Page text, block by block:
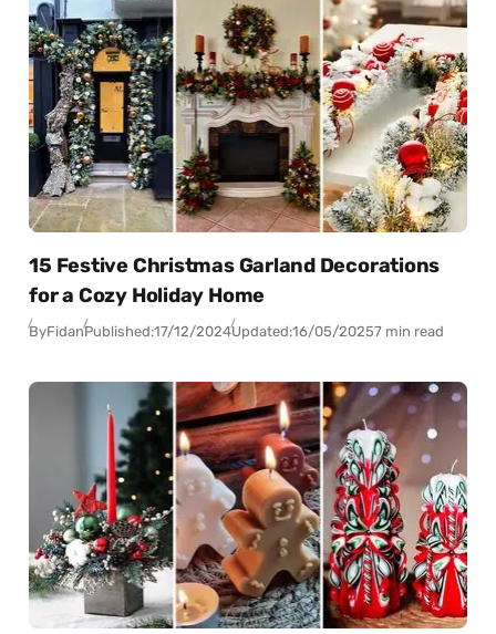
15 Festive Christmas Garland Decorations
for a Cozy Holiday Home
ByFidanPublished:17/12/2024Updated:16/05/20257 min read